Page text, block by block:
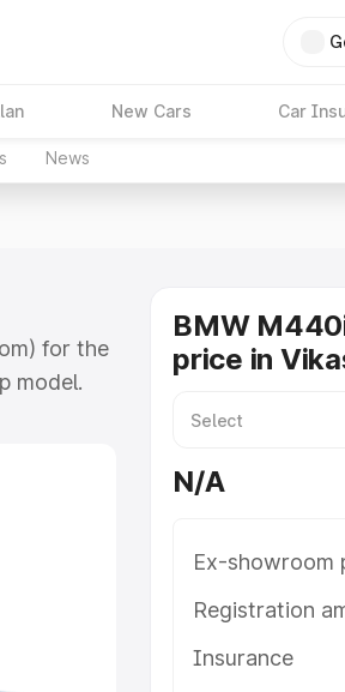
New Cars Car
News
for the
model.
or
BMW
price in
N/A
Ex-showroom
Registration
Insurance